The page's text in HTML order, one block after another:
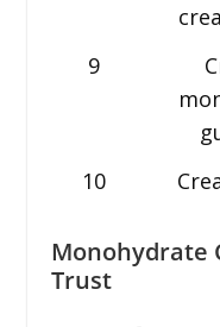
9
10
Monohydrate
Trust